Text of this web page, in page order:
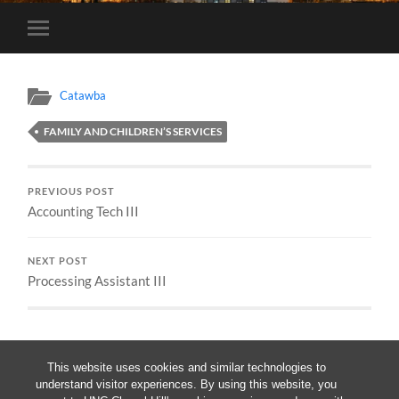
This website uses cookies and similar technologies to
understand visitor experiences. By using this website, you
Toggle
mobile
Catawba
FAMILY AND CHILDREN’S SERVICES
PREVIOUS POST
Accounting Tech III
NEXT POST
Processing Assistant III